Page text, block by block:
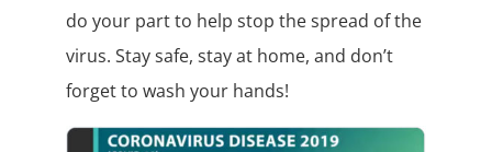
do your part to help stop the spread of the
virus. Stay safe, stay at home, and don’t
forget to wash your hands!